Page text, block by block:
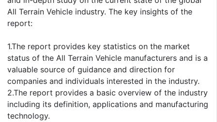
All Terrain Vehicle industry. The key insights of the
report:
1.The report provides key statistics on the market
status of the All Terrain Vehicle manufacturers and is a
valuable source of guidance and direction for
companies and individuals interested in the industry.
2.The report provides a basic overview of the industry
including its definition, applications and manufacturing
technology.